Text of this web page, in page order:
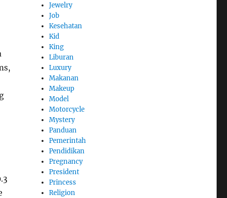
Jewelry
Job
Kesehatan
Kid
King
Liburan
Luxury
Makanan
Makeup
Model
Motorcycle
Mystery
Panduan
Pemerintah
Pendidikan
Pregnancy
President
Princess
Religion